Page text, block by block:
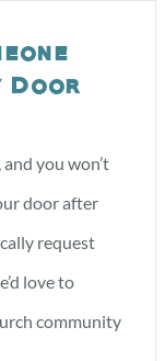
US
Door
you won’t
door after
request
love to
community